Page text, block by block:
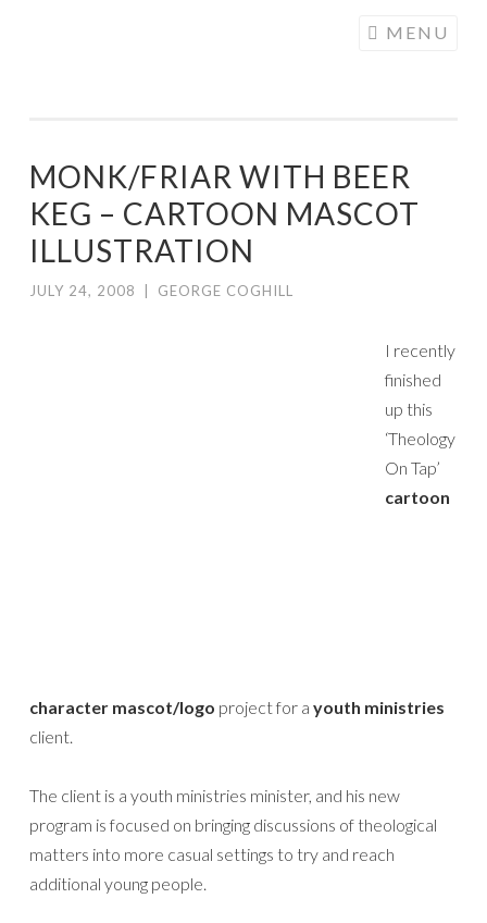
MENU
MONK/FRIAR WITH BEER
KEG – CARTOON MASCOT
ILLUSTRATION
JULY 24, 2008 GEORGE COGHILL
I recently
finished
up this
‘Theology
On Tap’
cartoon
character mascot/logo project for a youth ministries
client.
The client is a youth ministries minister, and his new
program is focused on bringing discussions of theological
matters into more casual settings to try and reach
additional young people.